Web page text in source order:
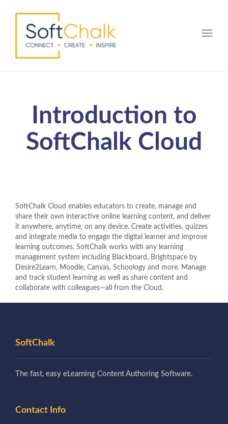
Introduction to
SoftChalk Cloud
SoftChalk Cloud enables educators to create, manage and
share their own interactive online learning content, and deliver
it anywhere, anytime, on any device. Create activities, quizzes
and integrate media to engage the digital learner and improve
learning outcomes. SoftChalk works with any learning
management system including Blackboard, Brightspace by
Desire2Learn, Moodle, Canvas, Schoology and more. Manage
and track student learning as well as share content and
collaborate with colleagues—all from the Cloud.
SoftChalk
The fast, easy eLearning Content Authoring Software.
Contact Info